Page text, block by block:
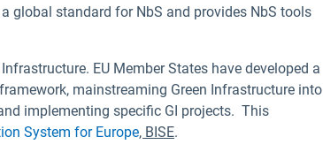
global standard for NbS and provides NbS tools
EU Member States have developed a
mainstreaming Green Infrastructure into
implementing specific GI projects. This
System for Europe, BISE.